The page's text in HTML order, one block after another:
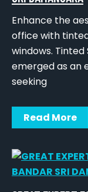
Enhance the
office with
windows. Tinted
emerged as an
seeking
Read More